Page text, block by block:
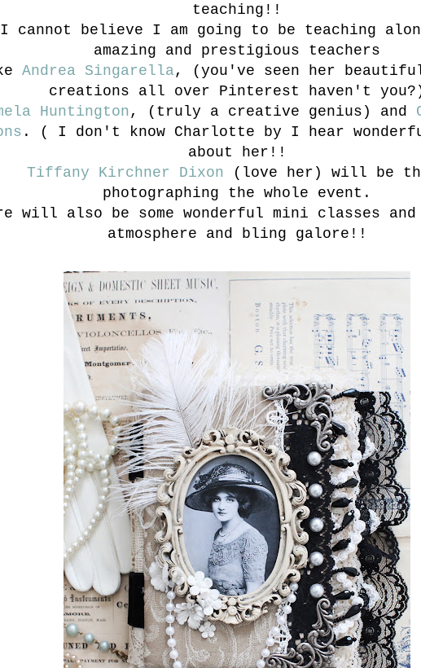
teaching!!
I cannot believe I am going to be teaching
amazing and prestigious teachers
Andrea Singarella , (you've seen her
creations all over Pinterest haven't
Huntington , (truly a creative genius) and
. ( I don't know Charlotte by I hear
about her!!
Tiffany Kirchner Dixon (love her) will be
photographing the whole event.
will also be some wonderful mini classes
atmosphere and bling galore!!